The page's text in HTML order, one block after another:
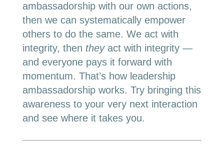
ambassadorship with our own actions,
then we can systematically empower
others to do the same. We act with
integrity, then theyact with integrity —
and everyone pays it forward with
momentum. That’s how leadership
ambassadorship works. Try bringing this
awareness to your very next interaction
and see where it takes you.